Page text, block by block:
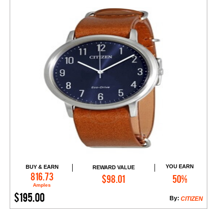
BUY & EARN
816.73
Amples
REWARD VALUE
$98.01
YOU EARN
50%
$195.00 CITIZEN
By:
Add to Cart